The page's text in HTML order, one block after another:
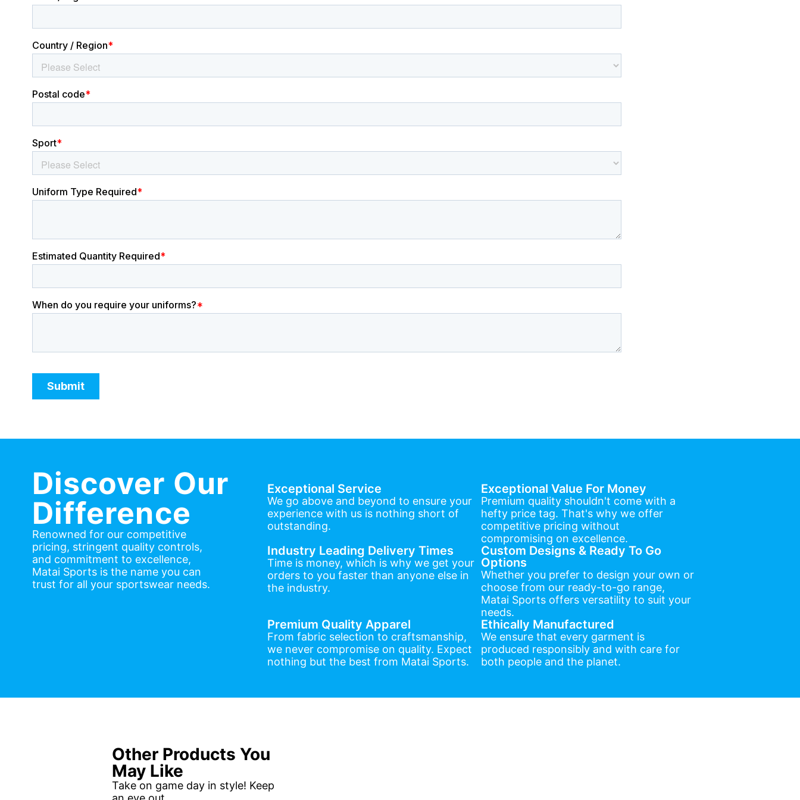
Discover Our
Difference
Renowned for our competitive
pricing, stringent quality controls,
and commitment to excellence,
Matai Sports is the name you can
trust for all your sportswear needs.
Exceptional Service
We go above and beyond to ensure your
experience with us is nothing short of
outstanding.
Exceptional Value For Money
Premium quality shouldn't come with a
hefty price tag. That's why we offer
competitive pricing without
compromising on excellence.
Industry Leading Delivery Times
Time is money, which is why we get your
orders to you faster than anyone else in
the industry.
Custom Designs & Ready To Go
Options
Whether you prefer to design your own or
choose from our ready-to-go range,
Matai Sports offers versatility to suit your
needs.
Premium Quality Apparel
From fabric selection to craftsmanship,
we never compromise on quality. Expect
nothing but the best from Matai Sports.
Ethically Manufactured
We ensure that every garment is
produced responsibly and with care for
both people and the planet.
Other Products You
May Like
Take on game day in style! Keep